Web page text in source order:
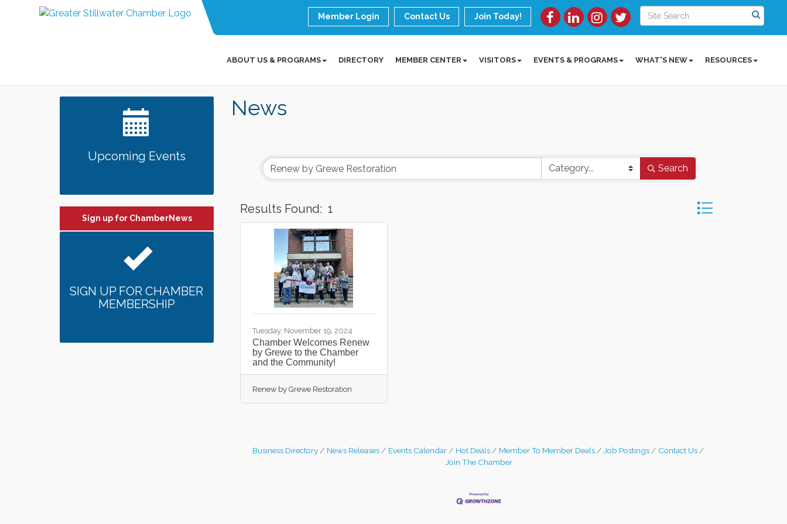
Member Login Contact Us Join Today!
ABOUT US & PROGRAMS DIRECTORY MEMBER CENTER VISITORS EVENTS & PROGRAMS WHAT'S NEW RESOURCES
News
Search
Results Found: 1 Button group with
Tuesday, November 19, 2024
Chamber Welcomes Renew
by Grewe to the Chamber
and the Community!
Renew by Grewe Restoration
Business Directory News Releases Events Calendar Hot Deals Member To Member Deals Job Postings
Contact Us
Join The Chamber
Upcoming Events
Sign up for ChamberNews
SIGN UP FOR CHAMBER
MEMBERSHIP